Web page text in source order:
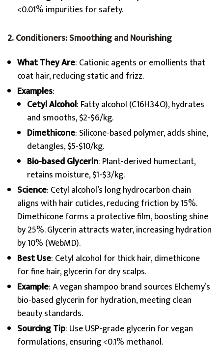
<0.01% impurities for safety.
2. Conditioners: Smoothing and Nourishing
What They Are: Cationic agents or emollients that
coat hair, reducing static and frizz.
Examples:
Cetyl Alcohol: Fatty alcohol (C16H34O), hydrates
and smooths, $2-$6/kg.
Dimethicone: Silicone-based polymer, adds shine,
detangles, $5-$10/kg.
Bio-based Glycerin: Plant-derived humectant,
retains moisture, $1-$3/kg.
Science: Cetyl alcohol’s long hydrocarbon chain
aligns with hair cuticles, reducing friction by 15%.
Dimethicone forms a protective film, boosting shine
by 25%. Glycerin attracts water, increasing hydration
by 10% (WebMD).
Best Use: Cetyl alcohol for thick hair, dimethicone
for fine hair, glycerin for dry scalps.
Example: A vegan shampoo brand sources Elchemy’s
bio-based glycerin for hydration, meeting clean
beauty standards.
Sourcing Tip: Use USP-grade glycerin for vegan
formulations, ensuring <0.1% methanol.